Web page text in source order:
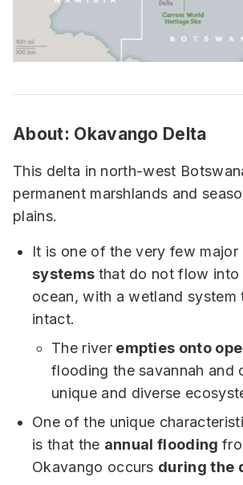
About: Okavango Delta
This delta in north-west
permanent marshlands and
plains.
It is one of the very few major
systems that do not flow into
ocean, with a wetland system
intact.
The riverempties onto
flooding the savannah and
unique and diverse
One of the unique
is that the annual flooding
Okavango occurs during the